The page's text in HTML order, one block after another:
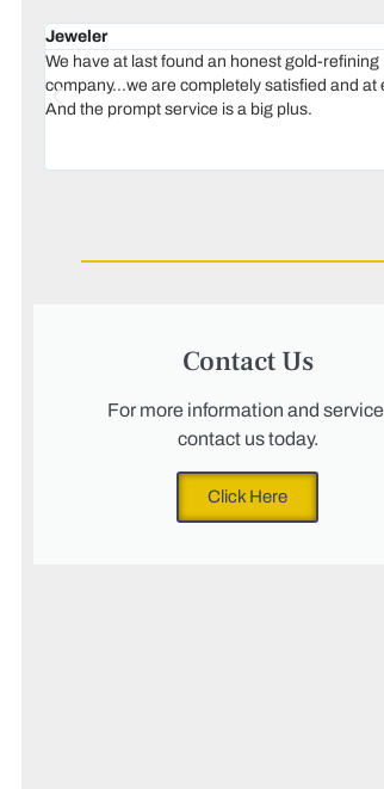
Jeweler
We have at last found an honest gold-refining
company...we are completely satisfied and at
And the prompt service is a big plus.
Contact Us
For more information and
contact us today.
Click Here